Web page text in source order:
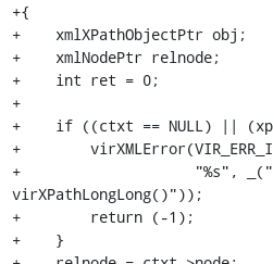
+{
+    xmlXPathObjectPtr obj;
+    xmlNodePtr relnode;
+    int ret = 0;
+
+    if ((ctxt == NULL) ||
+
+                    "%s",
virXPathLongLong()"));
+        return (-1);
+    }